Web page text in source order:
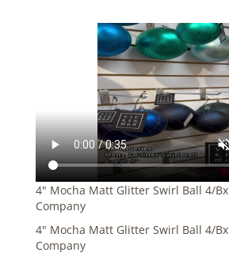
4" Mocha Matt Glitter Swirl Ball 4/Bx
Company
4" Mocha Matt Glitter Swirl Ball 4/Bx
Company